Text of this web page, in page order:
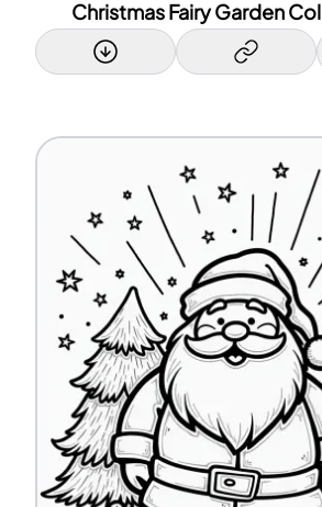
Christmas Fairy Garden